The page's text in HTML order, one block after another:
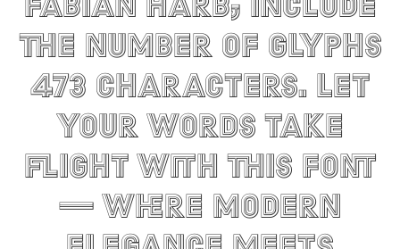
the number of glyphs
473 characters. Let
your words take
flight with this font
— where modern